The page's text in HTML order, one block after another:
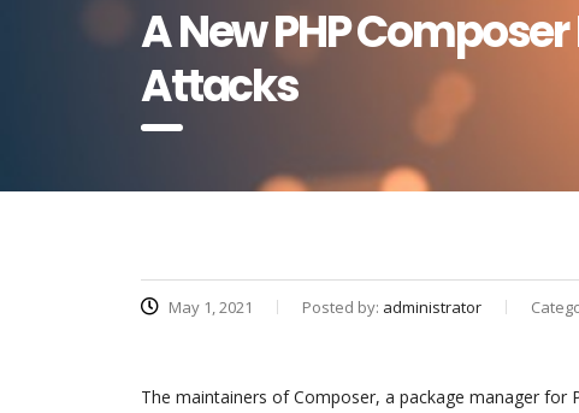
A New PHP
Attacks
May 1, 2021 Posted by: administrator
The maintainers of Composer, a package manager for